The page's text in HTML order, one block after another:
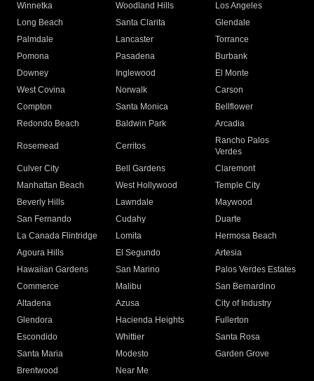
Winnetka
Woodland Hills
Los Angeles
Long Beach
Santa Clarita
Glendale
Palmdale
Lancaster
Torrance
Pomona
Pasadena
Burbank
Downey
Inglewood
El Monte
West Covina
Norwalk
Carson
Compton
Santa Monica
Bellflower
Redondo Beach
Baldwin Park Arcadia
Rosemead Cerritos
Rancho Palos
Verdes
Culver City
Bell Gardens
Claremont
Manhattan Beach
West Hollywood
Temple City
Beverly Hills
Lawndale
Maywood
San Fernando
Cudahy
Duarte
La Canada Flintridge
Lomita
Hermosa Beach
Agoura Hills
El Segundo
Artesia
Hawaiian Gardens
San Marino
Palos Verdes Estates
Commerce
Malibu
San Bernardino
Altadena
Azusa
City of Industry
Glendora
Hacienda Heights
Fullerton
Escondido
Whittier
Santa Rosa
Santa Maria
Modesto
Garden Grove
Brentwood
Near Me